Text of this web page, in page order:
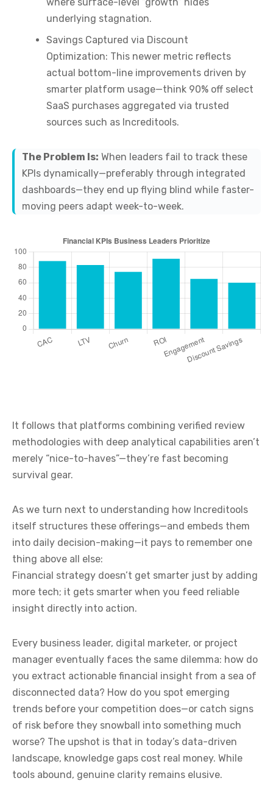
underlying stagnation.
Savings Captured via Discount
Optimization: This newer metric reflects
actual bottom-line improvements driven by
smarter platform usage—think 90% off select
SaaS purchases aggregated via trusted
sources such as Increditools.
The Problem Is: When leaders fail to track these
KPIs dynamically—preferably through integrated
dashboards—they end up flying blind while faster-
moving peers adapt week-to-week.
It follows that platforms combining verified review
methodologies with deep analytical capabilities aren’t
merely “nice-to-haves”—they’re fast becoming
survival gear.
As we turn next to understanding how Increditools
itself structures these offerings—and embeds them
into daily decision-making—it pays to remember one
thing above all else:
Financial strategy doesn’t get smarter just by adding
more tech; it gets smarter when you feed reliable
insight directly into action.
Every business leader, digital marketer, or project
manager eventually faces the same dilemma: how do
you extract actionable financial insight from a sea of
disconnected data? How do you spot emerging
trends before your competition does—or catch signs
of risk before they snowball into something much
worse? The upshot is that in today’s data-driven
landscape, knowledge gaps cost real money. While
tools abound, genuine clarity remains elusive.